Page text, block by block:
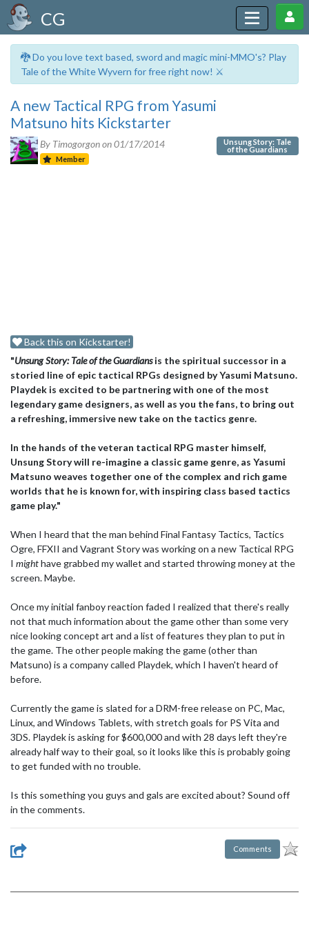
CG
🐉 Do you love text based, sword and magic mini-MMO's? Play
Tale of the White Wyvern for free right now! ⚔️
A new Tactical RPG from Yasumi
Matsuno hits Kickstarter
By Timogorgon on01/17/2014
Member
Unsung Story: Tale
of the Guardians
Back this on Kickstarter!
"Unsung Story: Tale of the Guardiansis the spiritual successor in a
storied line of epic tactical RPGs designed by Yasumi Matsuno.
Playdek is excited to be partnering with one of the most
legendary game designers, as well as you the fans, to bring out
a refreshing, immersive new take on the tactics genre.
In the hands of the veteran tactical RPG master himself,
Unsung Story will re-imagine a classic game genre, as Yasumi
Matsuno weaves together one of the complex and rich game
worlds that he is known for, with inspiring class based tactics
game play."
When I heard that the man behind Final Fantasy Tactics, Tactics
Ogre, FFXII and Vagrant Story was working on a new Tactical RPG
I mighthave grabbed my wallet and started throwing money at the
screen. Maybe.
Once my initial fanboy reaction faded I realized that there's really
not that much information about the game other than some very
nice looking concept art and a list of features they plan to put in
the game. The other people making the game (other than
Matsuno) is a company called Playdek, which I haven't heard of
before.
Currently the game is slated for a DRM-free release on PC, Mac,
Linux, and Windows Tablets, with stretch goals for PS Vita and
3DS. Playdek is asking for $600,000 and with 28 days left they're
already half way to their goal, so it looks like this is probably going
to get funded with no trouble.
Is this something you guys and gals are excited about? Sound off
in the comments.
Comments